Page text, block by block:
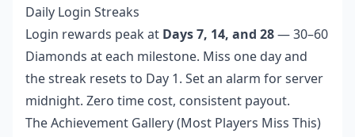
Daily Login Streaks
Login rewards peak at Days 7, 14, and 28— 30–60
Diamonds at each milestone. Miss one day and
the streak resets to Day 1. Set an alarm for server
midnight. Zero time cost, consistent payout.
The Achievement Gallery (Most Players Miss This)